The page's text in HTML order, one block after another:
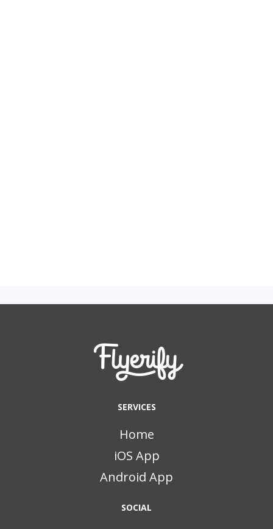
SERVICES
Home
iOS App
Android App
SOCIAL